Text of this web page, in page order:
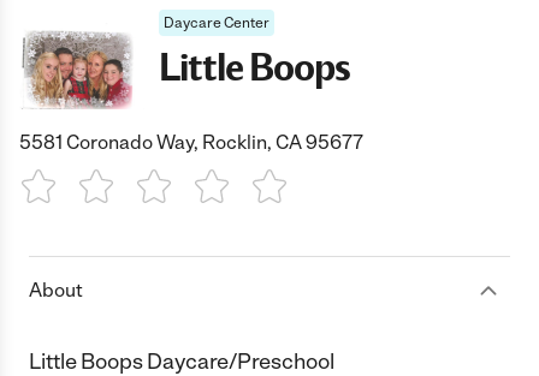
Daycare Center
Little Boops
5581 Coronado Way, Rocklin, CA 95677
1 Star 2 Stars3 Stars4 Stars5 Stars
About
Little Boops Daycare/Preschool